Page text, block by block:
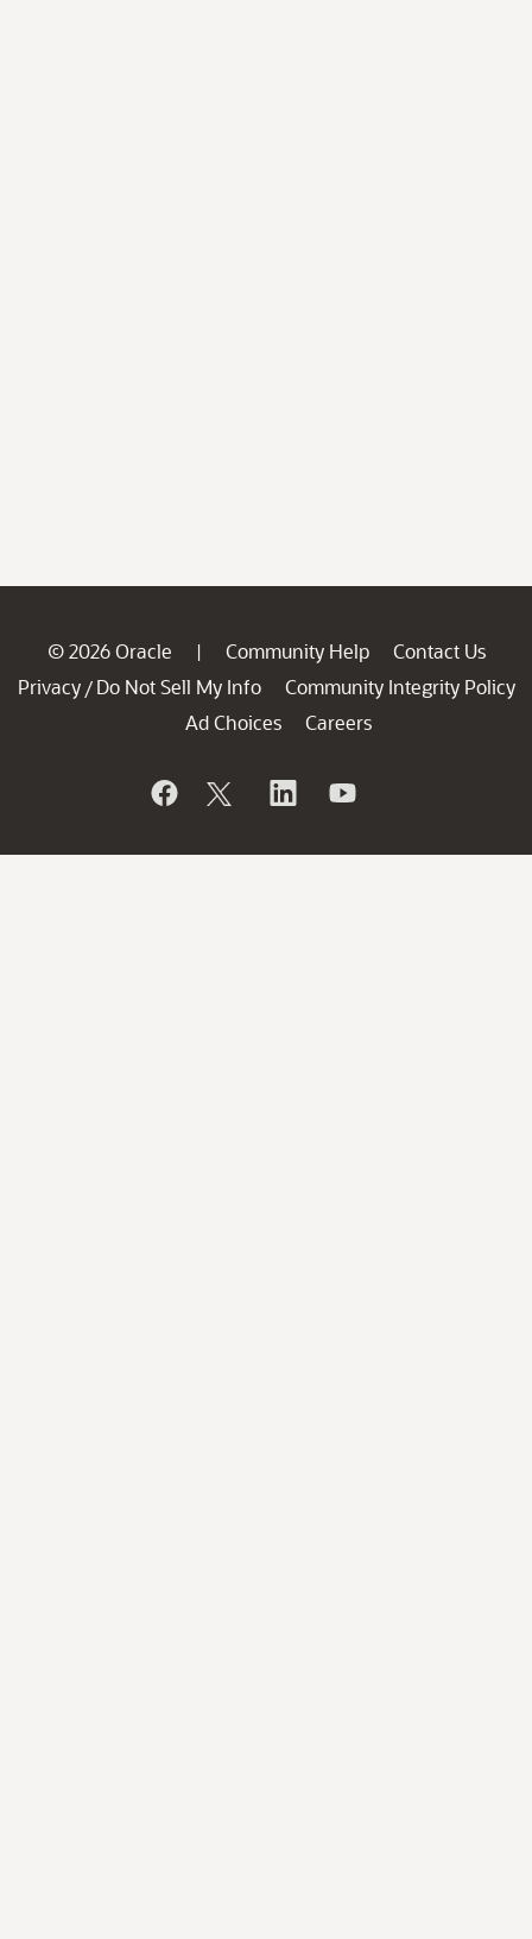
© 2026 Oracle | Community Help
Contact Us
Privacy / Do Not Sell My Info
Community Integrity Policy
Ad Choices
Careers